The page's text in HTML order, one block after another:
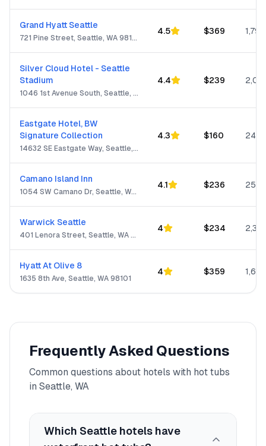
Grand Hyatt Seattle
721 Pine Street, Seattle, WA 98101
4.5 $369 1,799
Silver Cloud Hotel - Seattle
Stadium
1046 1st Avenue South, Seattle, WA 98134
4.4 $239
Eastgate Hotel, BW
Signature Collection
14632 SE Eastgate Way, Seattle, WA 98007
4.3 $160 244
Camano Island Inn
1054 SW Camano Dr, Seattle, WA 98282-8480
4.1 $236 250
Warwick Seattle
401 Lenora Street, Seattle, WA 98121
4 $234 2,313
Hyatt At Olive 8
1635 8th Ave, Seattle, WA 98101
4 $359 1,623
Frequently Asked Questions
Common questions about hotels with hot tubs
in Seattle, WA
Which Seattle hotels have